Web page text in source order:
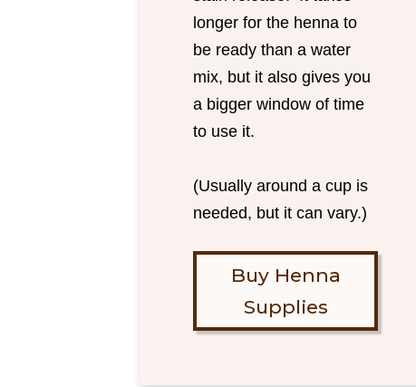
longer for the henna to
be ready than a water
mix, but it also gives you
a bigger window of time
to use it.
(Usually around a cup is
needed, but it can vary.)
Buy Henna
Supplies